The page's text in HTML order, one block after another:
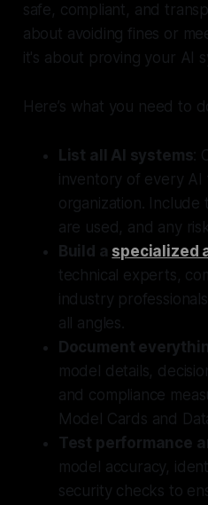
safe, compliant, and
about avoiding fines or
it's about proving your AI
Here’s what you need to
List all AI systems:
inventory of every AI
organization.
are used, and any
Build a specialized
technical experts,
industry
all angles.
Document
model details,
and compliance
Model Cards and
Test performance
model accuracy,
security checks to